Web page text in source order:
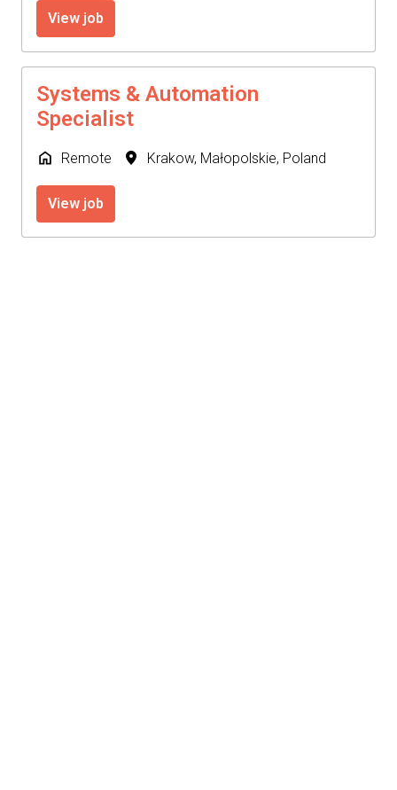
View job
Systems & Automation
Specialist
Remote Krakow, Małopolskie, Poland
View job